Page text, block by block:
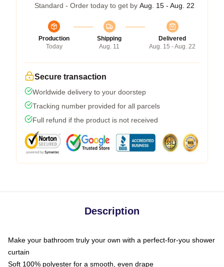
Standard - Order today to get by Aug. 15 - Aug. 22
Production
Today
Shipping
Aug. 11
Delivered
Aug. 15 - Aug. 22
Secure transaction
Worldwide delivery to your doorstep
Tracking number provided for all parcels
Full refund if the product is not received
Description
Make your bathroom truly your own with a perfect-for-you shower
curtain
Soft 100% polyester for a smooth, even drape